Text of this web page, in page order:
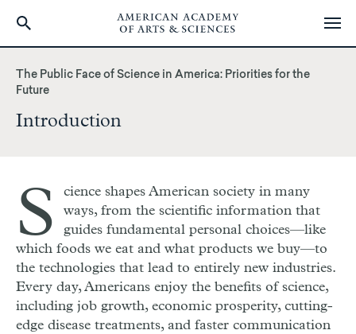
main
The Public Face of Science in America: Priorities for the
Future
Introduction
S
cience shapes American society in many
ways, from the scientific information that
guides fundamental personal choices—like
which foods we eat and what products we buy—to
the technologies that lead to entirely new industries.
Every day, Americans enjoy the benefits of science,
including job growth, economic prosperity, cutting-
edge disease treatments, and faster communication